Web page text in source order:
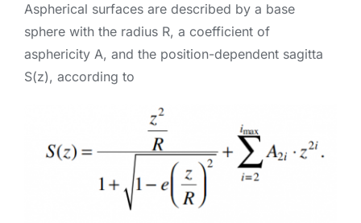
Aspherical surfaces are described by a base
sphere with the radius R, a coefficient of
asphericity A, and the position-dependent sagitta
S(z), according to